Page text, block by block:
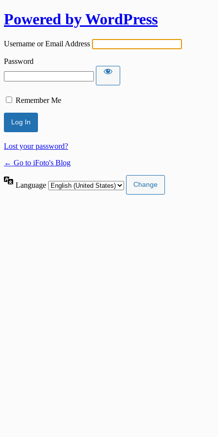
Powered by WordPress
Username or Email Address
Password
Remember Me
Lost your password?
← Go to iFoto's Blog
Language